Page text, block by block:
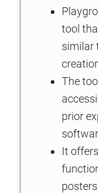
tool
similar
The
prior
It